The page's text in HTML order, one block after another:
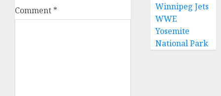
Comment *
Winnipeg Jets
WWE
Yosemite
National Park